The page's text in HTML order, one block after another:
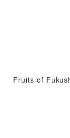
Fruits of